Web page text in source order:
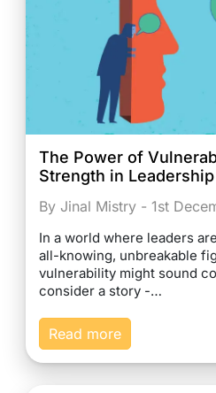
The Power of
Strength in Leadership
By Jinal Mistry - 1st
In a world where leaders
all-knowing, unbreakable
vulnerability might sound
consider a story -…
Read more